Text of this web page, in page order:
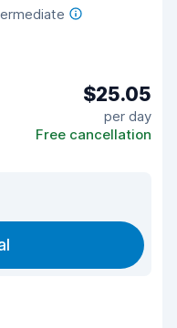
$25.05
per day
Free cancellation